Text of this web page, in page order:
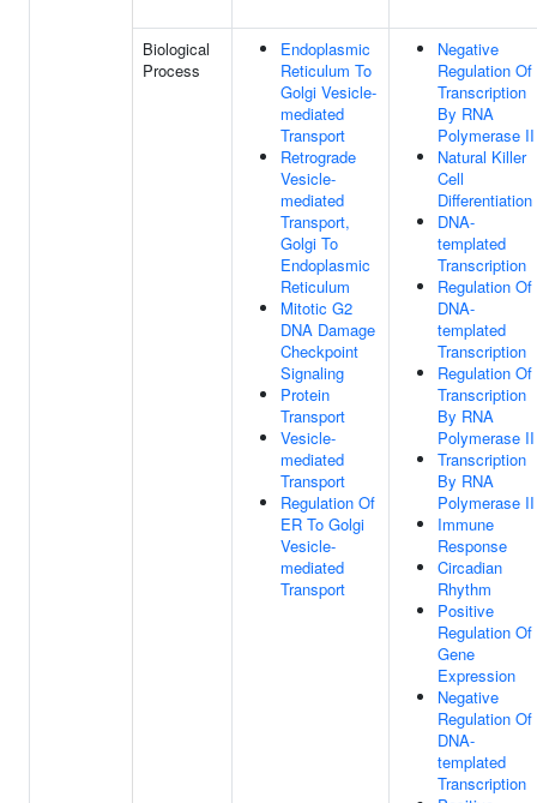
Biological
Process
Endoplasmic
Reticulum To
Golgi Vesicle-
mediated
Transport
Retrograde
Vesicle-
mediated
Transport,
Golgi To
Endoplasmic
Reticulum
Mitotic G2
DNA Damage
Checkpoint
Signaling
Protein
Transport
Vesicle-
mediated
Transport
Regulation Of
ER To Golgi
Vesicle-
mediated
Transport
Negative
Regulation Of
Transcription
By RNA
Polymerase II
Natural Killer
Cell
Differentiation
DNA-
templated
Transcription
Regulation Of
DNA-
templated
Transcription
Regulation Of
Transcription
By RNA
Polymerase II
Transcription
By RNA
Polymerase II
Immune
Response
Circadian
Rhythm
Positive
Regulation Of
Gene
Expression
Negative
Regulation Of
DNA-
templated
Transcription